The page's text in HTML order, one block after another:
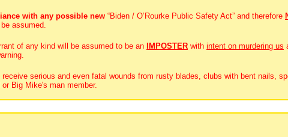
with any possible new “Biden / O’Rourke Public Safety Act” and therefore
assumed.
of any kind will be assumed to be an IMPOSTER with intent on murdering us
serious and even fatal wounds from rusty blades, clubs with bent nails,
Big Mike's man member.